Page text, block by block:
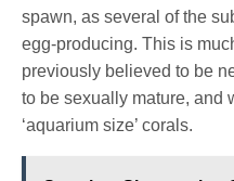
spawn, as several of the
egg-producing. This is
previously believed to be
to be sexually mature, and
‘aquarium size’ corals.